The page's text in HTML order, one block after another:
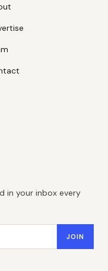
in your inbox every
JOIN